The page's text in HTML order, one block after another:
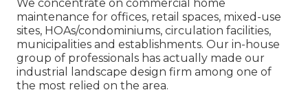
We concentrate on commercial home
maintenance for offices, retail spaces, mixed-use
sites, HOAs/condominiums, circulation facilities,
municipalities and establishments. Our in-house
group of professionals has actually made our
industrial landscape design firm among one of
the most relied on the area.